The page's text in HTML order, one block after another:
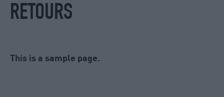
RETOURS
This is a sample page.